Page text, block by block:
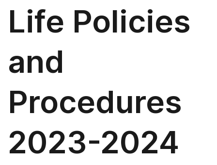
Life Policies
and
Procedures
2023-2024